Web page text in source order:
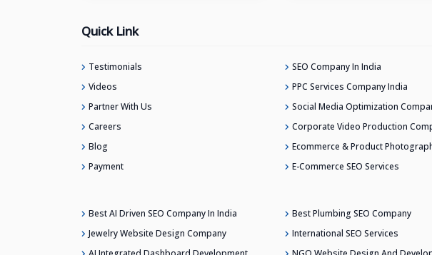
Quick Link
Testimonials
Videos
Partner With Us
Careers
Blog
Payment
SEO Company In India
PPC Services Company India
Social Media Optimization
Corporate Video Production
Ecommerce & Product
E-Commerce SEO Services
Best AI Driven SEO Company In India
Jewelry Website Design Company
Best Plumbing SEO Company
International SEO Services